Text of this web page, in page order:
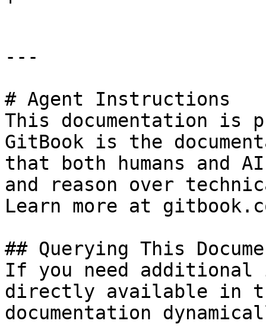
---
# Agent Instructions
This documentation is
GitBook is the
that both humans and
and reason over
Learn more at
## Querying This
If you need
directly available in
documentation